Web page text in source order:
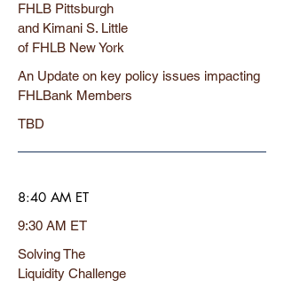
FHLB Pittsburgh
and Kimani S. Little
of FHLB New York
An Update on key policy issues impacting
FHLBank Members
TBD
8:40 AM ET
9:30 AM ET
Solving The
Liquidity Challenge